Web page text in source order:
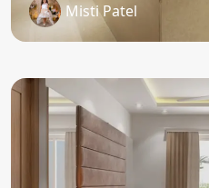
Misti Patel